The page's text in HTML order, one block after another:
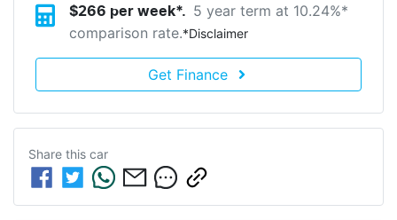
$266 per week*. 5 year term at 10.24%*
comparison rate.*Disclaimer
Get Finance
Share this car